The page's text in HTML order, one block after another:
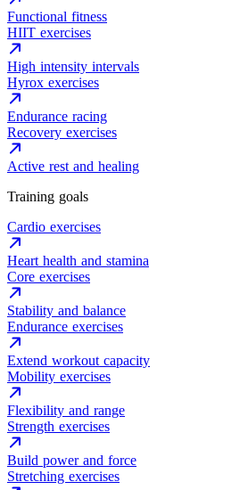
Functional fitness
HIIT exercises
High intensity intervals
Hyrox exercises
Endurance racing
Recovery exercises
Active rest and healing
Training goals
Cardio exercises
Heart health and stamina
Core exercises
Stability and balance
Endurance exercises
Extend workout capacity
Mobility exercises
Flexibility and range
Strength exercises
Build power and force
Stretching exercises